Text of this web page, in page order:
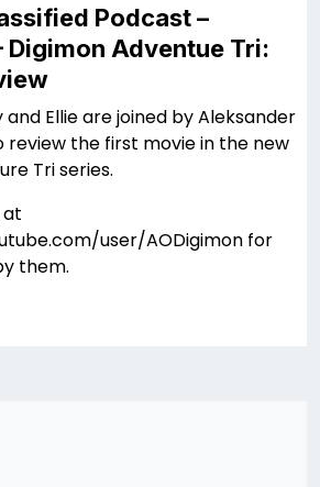
Podcast –
Digimon Adventue Tri:
and Ellie are joined by Aleksander
review the first movie in the new
Tri series.
at
user/AODigimon for
them.